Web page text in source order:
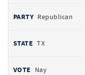
Republican
TX
Nay